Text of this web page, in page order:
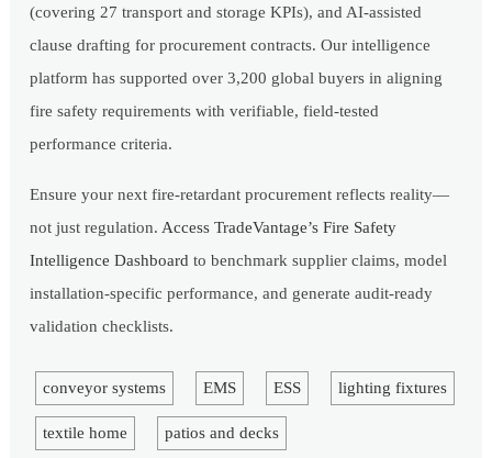
(covering 27 transport and storage KPIs), and AI-assisted
clause drafting for procurement contracts. Our intelligence
platform has supported over 3,200 global buyers in aligning
fire safety requirements with verifiable, field-tested
performance criteria.
Ensure your next fire-retardant procurement reflects reality—
not just regulation. Access TradeVantage’s Fire Safety
Intelligence Dashboard to benchmark supplier claims, model
installation-specific performance, and generate audit-ready
validation checklists.
conveyor systems EMS ESS lighting fixtures
textile home patios and decks